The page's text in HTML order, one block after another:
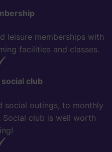
leisure memberships with
facilities and classes.
club
social outings, to monthly
club is well worth